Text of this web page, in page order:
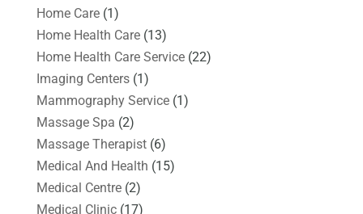
Home Care(1)
Home Health Care(13)
Home Health Care Service(22)
Imaging Centers(1)
Mammography Service(1)
Massage Spa (2)
Massage Therapist(6)
Medical And Health (15)
Medical Centre(2)
Medical Clinic(17)